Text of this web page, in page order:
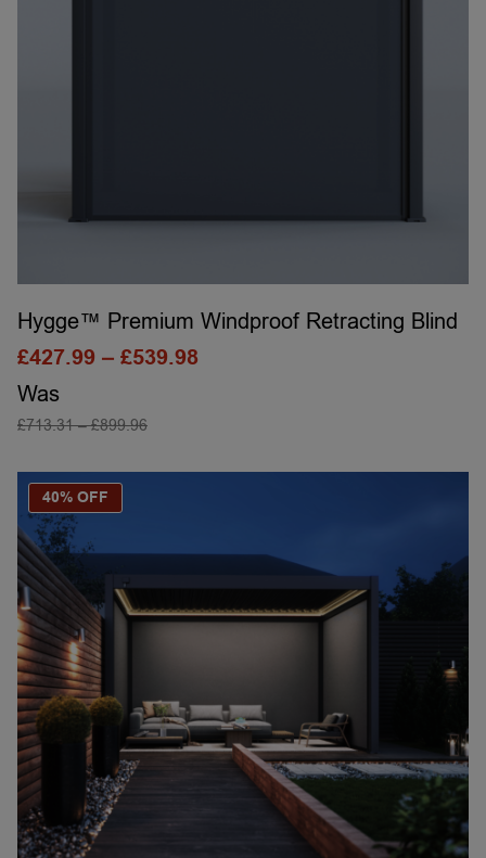
Hygge™ Premium Windproof Retracting Blind
Was
£713.31 – £899.96
£427.99 – £539.98
40% OFF